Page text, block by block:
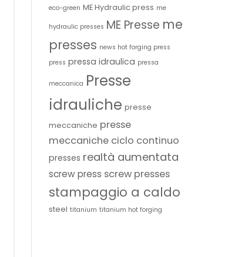
eco-green ME Hydraulic press me
hydraulic presses ME Presse me
presses news hot forging press
press pressa idraulica pressa
meccanica Presse
idrauliche presse
meccaniche presse
meccaniche ciclo continuo
presses realtà aumentata
screw press screw presses
stampaggio a caldo
steel titanium titanium hot forging